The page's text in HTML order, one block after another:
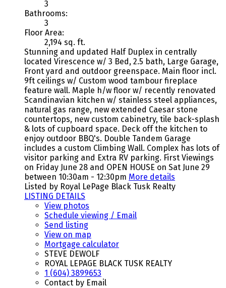
3
Bathrooms:
3
Floor Area:
2,194 sq. ft.
Stunning and updated Half Duplex in centrally
located Virescence w/ 3 Bed, 2.5 bath, Large Garage,
Front yard and outdoor greenspace. Main floor incl.
9ft ceilings w/ Custom wood tambour fireplace
feature wall. Maple h/w floor w/ recently renovated
Scandinavian kitchen w/ stainless steel appliances,
natural gas range, new extended Caesar stone
countertops, new custom cabinetry, tile back-splash
& lots of cupboard space. Deck off the kitchen to
enjoy outdoor BBQ's. Double Tandem Garage
includes a custom Climbing Wall. Complex has lots of
visitor parking and Extra RV parking. First Viewings
on Friday June 28 and OPEN HOUSE on Sat June 29
between 10:30am - 12:30pm More details
Listed by Royal LePage Black Tusk Realty
LISTING DETAILS
View photos
Schedule viewing / Email
Send listing
View on map
Mortgage calculator
STEVE DEWOLF
ROYAL LEPAGE BLACK TUSK REALTY
1 (604) 3899653
Contact by Email